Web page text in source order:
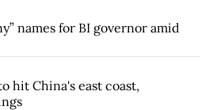
names for BI governor amid
hit China's east coast,